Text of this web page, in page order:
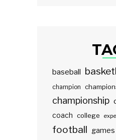
baseball
champion
championship
coach college
football games